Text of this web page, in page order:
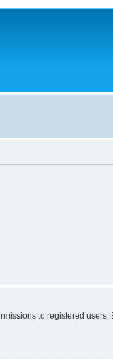
to registered